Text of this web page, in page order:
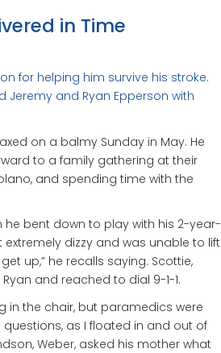
in Time
for helping him survive his stroke.
Jeremy and Ryan Epperson with
on a balmy Sunday in May. He
to a family gathering at their
and spending time with the
he bent down to play with his 2-year-
dizzy and was unable to lift
up,” he recalls saying. Scottie,
and reached to dial 9-1-1.
in the chair, but paramedics were
as I floated in and out of
Weber, asked his mother what